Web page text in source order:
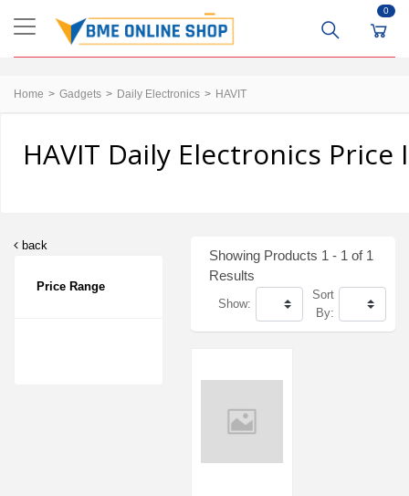
0
Home Gadgets Daily Electronics HAVIT
HAVIT Daily Electronics Price
back
Price Range
Showing Products 1 - 1 of 1
Results
Show:
Sort
By: